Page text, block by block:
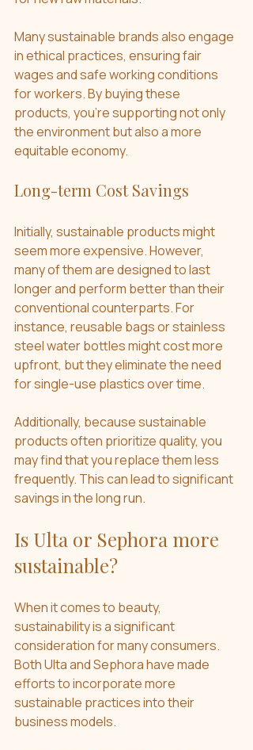
Many sustainable brands also engage
in ethical practices, ensuring fair
wages and safe working conditions
for workers. By buying these
products, you're supporting not only
the environment but also a more
equitable economy.
Long-term Cost Savings
Initially, sustainable products might
seem more expensive. However,
many of them are designed to last
longer and perform better than their
conventional counterparts. For
instance, reusable bags or stainless
steel water bottles might cost more
upfront, but they eliminate the need
for single-use plastics over time.
Additionally, because sustainable
products often prioritize quality, you
may find that you replace them less
frequently. This can lead to significant
savings in the long run.
Is Ulta or Sephora more
sustainable?
When it comes to beauty,
sustainability is a significant
consideration for many consumers.
Both Ulta and Sephora have made
efforts to incorporate more
sustainable practices into their
business models.